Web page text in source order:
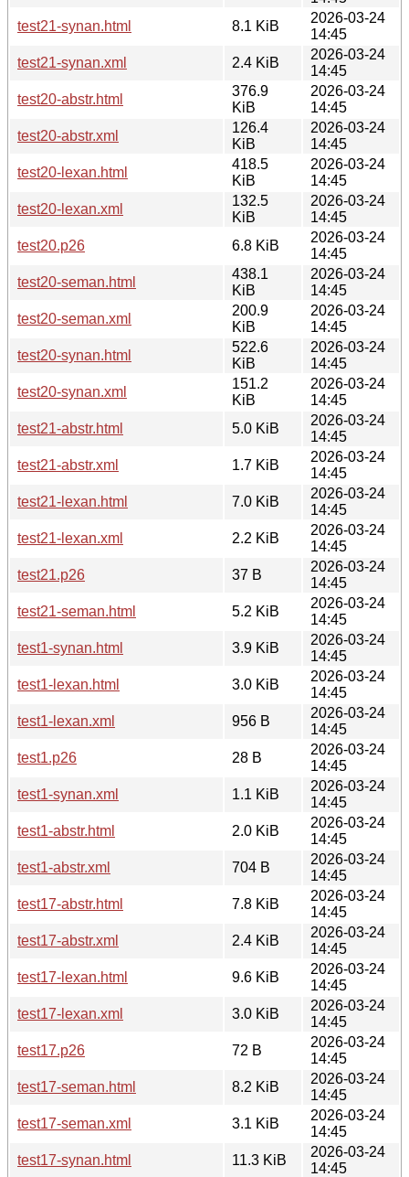
test21-synan.html
8.1 KiB
2026-03-24
14:45
test21-synan.xml
2.4 KiB
2026-03-24
14:45
test20-abstr.html
376.9
KiB
2026-03-24
14:45
test20-abstr.xml
126.4
KiB
2026-03-24
14:45
test20-lexan.html
418.5
KiB
2026-03-24
14:45
test20-lexan.xml
132.5
KiB
2026-03-24
14:45
test20.p26
6.8 KiB
2026-03-24
14:45
test20-seman.html
438.1
KiB
2026-03-24
14:45
test20-seman.xml
200.9
KiB
2026-03-24
14:45
test20-synan.html
522.6
KiB
2026-03-24
14:45
test20-synan.xml
151.2
KiB
2026-03-24
14:45
test21-abstr.html
5.0 KiB
2026-03-24
14:45
test21-abstr.xml
1.7 KiB
2026-03-24
14:45
test21-lexan.html
7.0 KiB
2026-03-24
14:45
test21-lexan.xml
2.2 KiB
2026-03-24
14:45
test21.p26
37 B
2026-03-24
14:45
test21-seman.html
5.2 KiB
2026-03-24
14:45
test1-synan.html
3.9 KiB
2026-03-24
14:45
test1-lexan.html
3.0 KiB
2026-03-24
14:45
test1-lexan.xml
956 B
2026-03-24
14:45
test1.p26
28 B
2026-03-24
14:45
test1-synan.xml
1.1 KiB
2026-03-24
14:45
test1-abstr.html
2.0 KiB
2026-03-24
14:45
test1-abstr.xml
704 B
2026-03-24
14:45
test17-abstr.html
7.8 KiB
2026-03-24
14:45
test17-abstr.xml
2.4 KiB
2026-03-24
14:45
test17-lexan.html
9.6 KiB
2026-03-24
14:45
test17-lexan.xml
3.0 KiB
2026-03-24
14:45
test17.p26
72 B
2026-03-24
14:45
test17-seman.html
8.2 KiB
2026-03-24
14:45
test17-seman.xml
3.1 KiB
2026-03-24
14:45
test17-synan.html
11.3 KiB
2026-03-24
14:45